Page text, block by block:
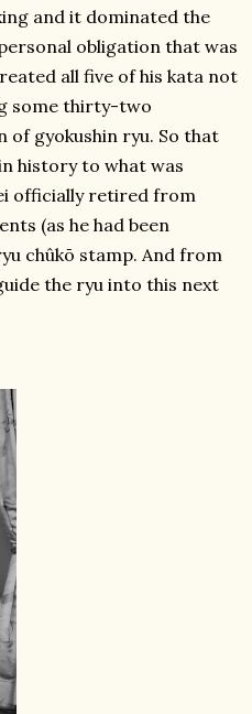
and it dominated the
obligation that was
all five of his kata not
some thirty-two
gyokushin ryu. So that
history to what was
officially retired from
(as he had been
chûkō stamp. And from
the ryu into this next